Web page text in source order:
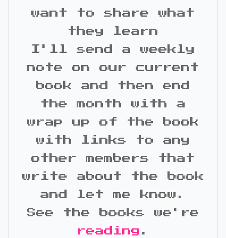
want to share what
they learn
I'll send a weekly
note on our current
book and then end
the month with a
wrap up of the book
with links to any
other members that
write about the book
and let me know.
See the books we're
reading .